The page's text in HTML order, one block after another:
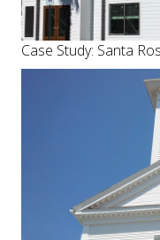
Case Study: Santa